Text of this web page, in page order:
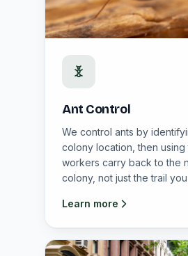
Ant Control
We control ants by
colony location, then
workers carry back to the
colony, not just the trail
Learn more